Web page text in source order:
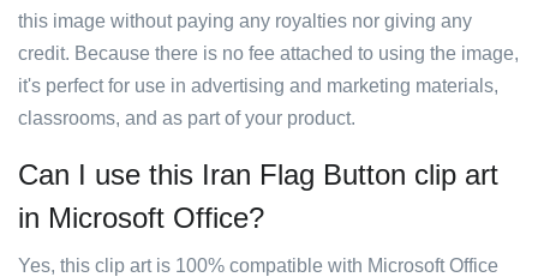
this image without paying any royalties nor giving any
credit. Because there is no fee attached to using the image,
it's perfect for use in advertising and marketing materials,
classrooms, and as part of your product.
Can I use this Iran Flag Button clip art
in Microsoft Office?
Yes, this clip art is 100% compatible with Microsoft Office